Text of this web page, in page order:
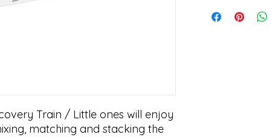
Train / Little ones will enjoy
matching and stacking the